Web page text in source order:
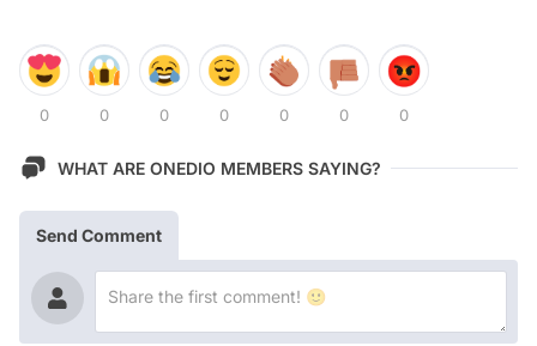
0 0 0 0 0 0 0
WHAT ARE ONEDIO MEMBERS SAYING?
Send Comment